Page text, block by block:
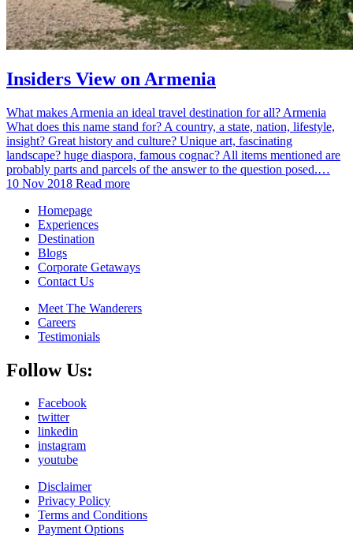
Insiders View on Armenia
What makes Armenia an ideal travel destination for all? Armenia
What does this name stand for? A country, a state, nation, lifestyle,
insight? Great history and culture? Unique art, fascinating
landscape? huge diaspora, famous cognac? All items mentioned are
probably parts and parcels of the answer to the question posed.…
10 Nov 2018 Read more
Homepage
Experiences
Destination
Blogs
Corporate Getaways
Contact Us
Meet The Wanderers
Careers
Testimonials
Follow Us:
Facebook
twitter
linkedin
instagram
youtube
Disclaimer
Privacy Policy
Terms and Conditions
Payment Options